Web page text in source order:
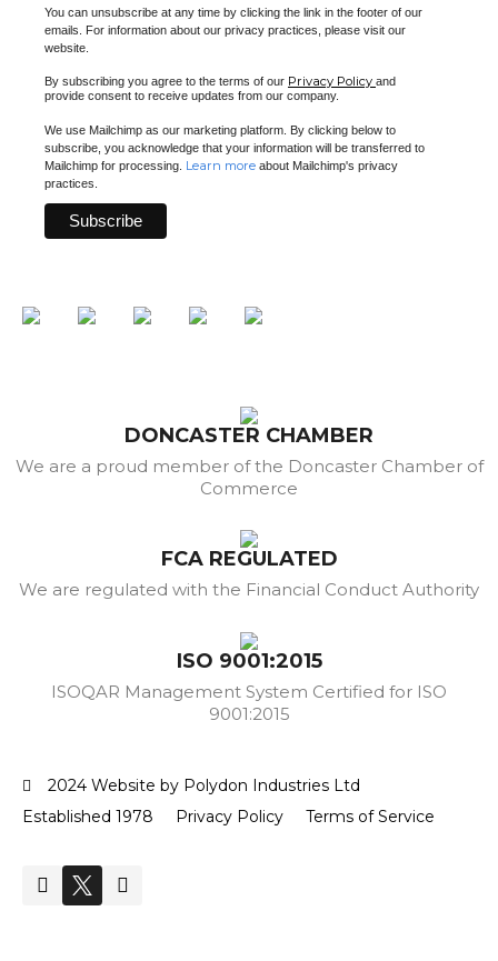
You can unsubscribe at any time by clicking the link in the footer of our
emails. For information about our privacy practices, please visit our
website.
By subscribing you agree to the terms of our Privacy Policy and
provide consent to receive updates from our company.
We use Mailchimp as our marketing platform. By clicking below to
subscribe, you acknowledge that your information will be transferred to
Mailchimp for processing. Learn more about Mailchimp's privacy
practices.
DONCASTER CHAMBER
We are a proud member of the Doncaster Chamber of
Commerce
FCA REGULATED
We are regulated with the Financial Conduct Authority
ISO 9001:2015
ISOQAR Management System Certified for ISO
9001:2015
2024 Website by Polydon Industries Ltd
Established 1978
Privacy Policy Terms of Service